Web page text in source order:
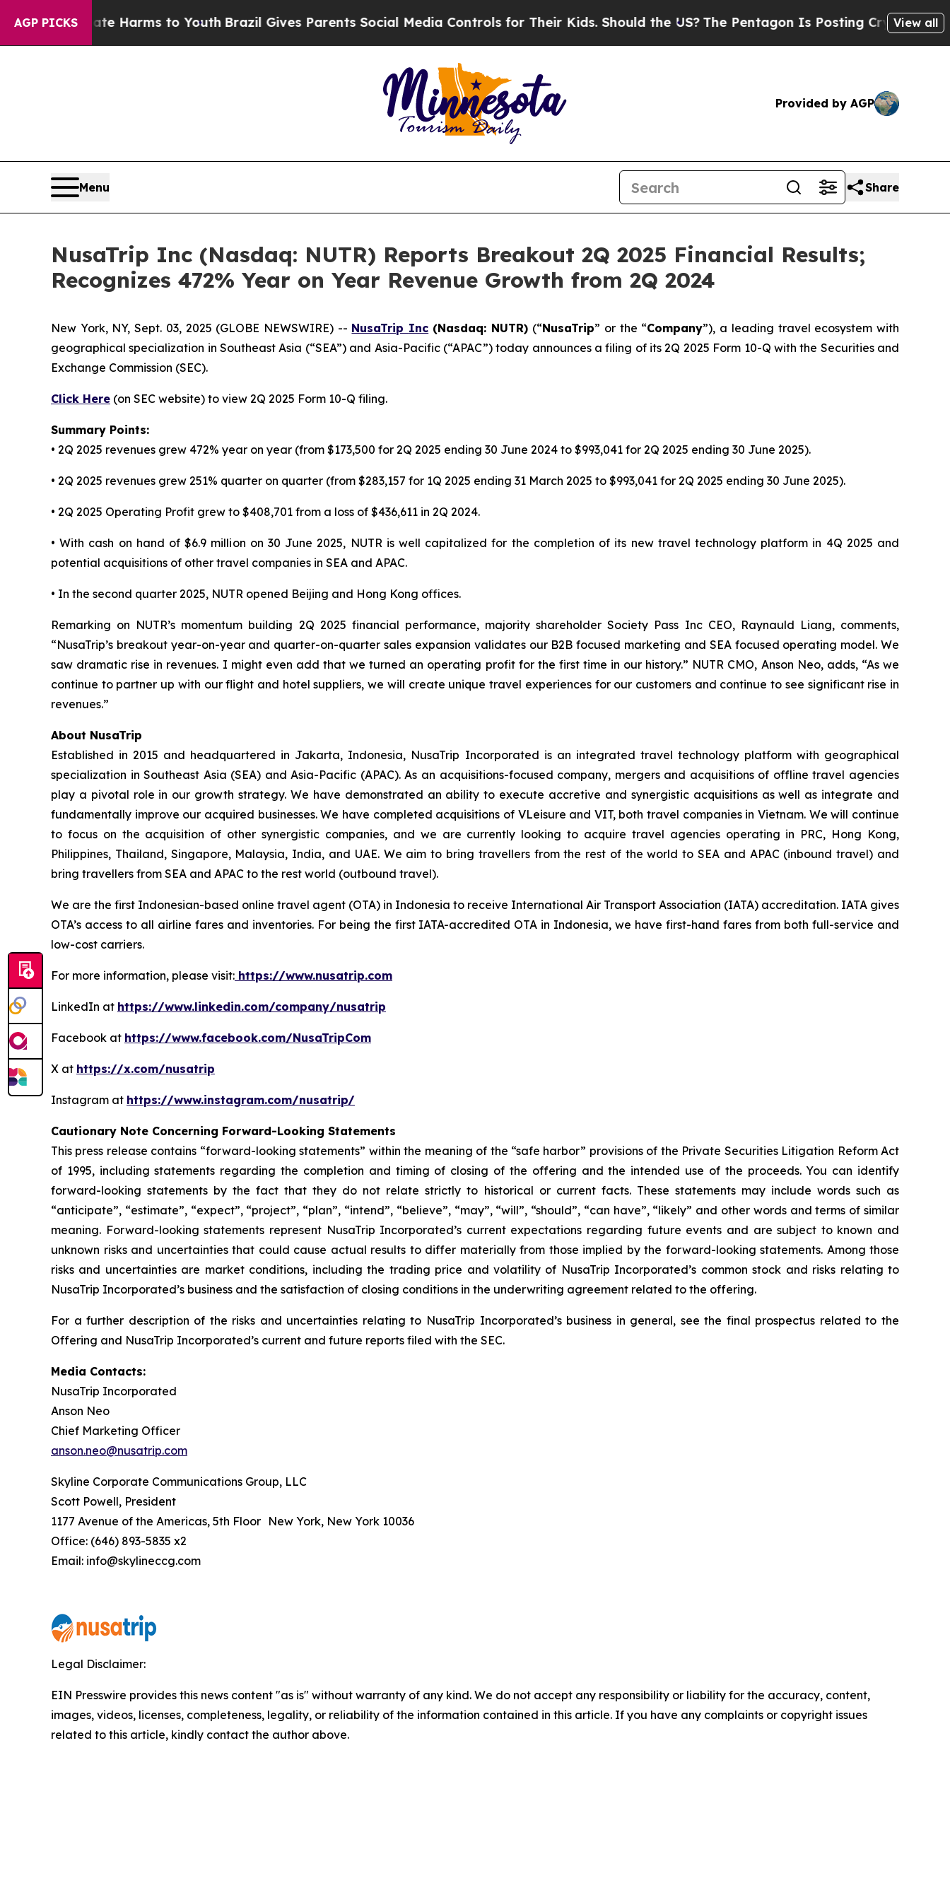
AGP PICKS
Abate Harms to Youth Brazil Gives Parents Social Media Controls for Their Kids. Should the US? The Pentagon Is Posting Cryptic BiblicalView all
Provided by AGP
Menu Share
NusaTrip Inc (Nasdaq: NUTR) Reports Breakout 2Q 2025 Financial Results;
Recognizes 472% Year on Year Revenue Growth from 2Q 2024
New York, NY, Sept. 03, 2025 (GLOBE NEWSWIRE) -- NusaTrip Inc (Nasdaq: NUTR) (“NusaTrip” or the “Company”), a leading travel ecosystem with
geographical specialization in Southeast Asia (“SEA”) and Asia-Pacific (“APAC”) today announces a filing of its 2Q 2025 Form 10-Q with the Securities and
Exchange Commission (SEC).
Click Here (on SEC website) to view 2Q 2025 Form 10-Q filing.
Summary Points:
• 2Q 2025 revenues grew 472% year on year (from $173,500 for 2Q 2025 ending 30 June 2024 to $993,041 for 2Q 2025 ending 30 June 2025).
• 2Q 2025 revenues grew 251% quarter on quarter (from $283,157 for 1Q 2025 ending 31 March 2025 to $993,041 for 2Q 2025 ending 30 June 2025).
• 2Q 2025 Operating Profit grew to $408,701 from a loss of $436,611 in 2Q 2024.
• With cash on hand of $6.9 million on 30 June 2025, NUTR is well capitalized for the completion of its new travel technology platform in 4Q 2025 and
potential acquisitions of other travel companies in SEA and APAC.
• In the second quarter 2025, NUTR opened Beijing and Hong Kong offices.
Remarking on NUTR’s momentum building 2Q 2025 financial performance, majority shareholder Society Pass Inc CEO, Raynauld Liang, comments,
“NusaTrip’s breakout year-on-year and quarter-on-quarter sales expansion validates our B2B focused marketing and SEA focused operating model. We
saw dramatic rise in revenues. I might even add that we turned an operating profit for the first time in our history.” NUTR CMO, Anson Neo, adds, “As we
continue to partner up with our flight and hotel suppliers, we will create unique travel experiences for our customers and continue to see significant rise in
revenues.”
About NusaTrip
Established in 2015 and headquartered in Jakarta, Indonesia, NusaTrip Incorporated is an integrated travel technology platform with geographical
specialization in Southeast Asia (SEA) and Asia-Pacific (APAC). As an acquisitions-focused company, mergers and acquisitions of offline travel agencies
play a pivotal role in our growth strategy. We have demonstrated an ability to execute accretive and synergistic acquisitions as well as integrate and
fundamentally improve our acquired businesses. We have completed acquisitions of VLeisure and VIT, both travel companies in Vietnam. We will continue
to focus on the acquisition of other synergistic companies, and we are currently looking to acquire travel agencies operating in PRC, Hong Kong,
Philippines, Thailand, Singapore, Malaysia, India, and UAE. We aim to bring travellers from the rest of the world to SEA and APAC (inbound travel) and
bring travellers from SEA and APAC to the rest world (outbound travel).
We are the first Indonesian-based online travel agent (OTA) in Indonesia to receive International Air Transport Association (IATA) accreditation. IATA gives
OTA’s access to all airline fares and inventories. For being the first IATA-accredited OTA in Indonesia, we have first-hand fares from both full-service and
low-cost carriers.
For more information, please visit: https://www.nusatrip.com
LinkedIn at https://www.linkedin.com/company/nusatrip
Facebook at https://www.facebook.com/NusaTripCom
X at https://x.com/nusatrip
Instagram at https://www.instagram.com/nusatrip/
Cautionary Note Concerning Forward-Looking Statements
This press release contains “forward-looking statements” within the meaning of the “safe harbor” provisions of the Private Securities Litigation Reform Act
of 1995, including statements regarding the completion and timing of closing of the offering and the intended use of the proceeds. You can identify
forward-looking statements by the fact that they do not relate strictly to historical or current facts. These statements may include words such as
“anticipate”, “estimate”, “expect”, “project”, “plan”, “intend”, “believe”, “may”, “will”, “should”, “can have”, “likely” and other words and terms of similar
meaning. Forward-looking statements represent NusaTrip Incorporated’s current expectations regarding future events and are subject to known and
unknown risks and uncertainties that could cause actual results to differ materially from those implied by the forward-looking statements. Among those
risks and uncertainties are market conditions, including the trading price and volatility of NusaTrip Incorporated’s common stock and risks relating to
NusaTrip Incorporated’s business and the satisfaction of closing conditions in the underwriting agreement related to the offering.
For a further description of the risks and uncertainties relating to NusaTrip Incorporated’s business in general, see the final prospectus related to the
Offering and NusaTrip Incorporated’s current and future reports filed with the SEC.
Media Contacts:
NusaTrip Incorporated
Anson Neo
Chief Marketing Officer
anson.neo@nusatrip.com
Skyline Corporate Communications Group, LLC
Scott Powell, President
1177 Avenue of the Americas, 5th Floor New York, New York 10036
Office: (646) 893-5835 x2
Email: info@skylineccg.com
Legal Disclaimer:
EIN Presswire provides this news content "as is" without warranty of any kind. We do not accept any responsibility or liability for the accuracy, content,
images, videos, licenses, completeness, legality, or reliability of the information contained in this article. If you have any complaints or copyright issues
related to this article, kindly contact the author above.